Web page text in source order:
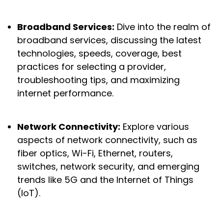
Broadband Services: Dive into the realm of
broadband services, discussing the latest
technologies, speeds, coverage, best
practices for selecting a provider,
troubleshooting tips, and maximizing
internet performance.
Network Connectivity: Explore various
aspects of network connectivity, such as
fiber optics, Wi-Fi, Ethernet, routers,
switches, network security, and emerging
trends like 5G and the Internet of Things
(IoT).